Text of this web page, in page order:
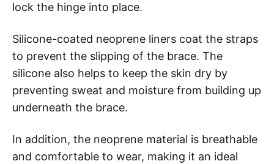
lock the hinge into place.
Silicone-coated neoprene liners coat the straps
to prevent the slipping of the brace. The
silicone also helps to keep the skin dry by
preventing sweat and moisture from building up
underneath the brace.
In addition, the neoprene material is breathable
and comfortable to wear, making it an ideal